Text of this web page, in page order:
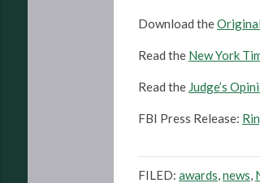
Download the
Read the New York
Read the Judge’s
FBI Press Release:
FILED: awards,news,